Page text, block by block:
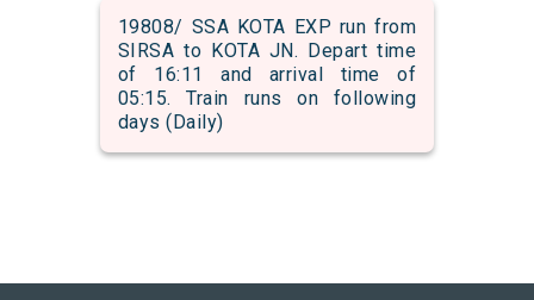
19808/ SSA KOTA EXP run from
SIRSA to KOTA JN. Depart time
of 16:11 and arrival time of
05:15. Train runs on following
days (Daily)